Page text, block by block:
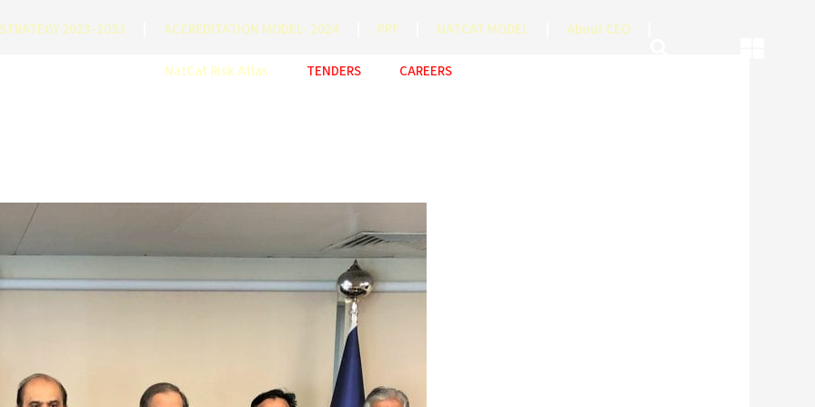
2023-2033 ACCREDITATION MODEL- 2024 PPF NATCAT MODEL About CEO
NatCat Risk Atlas TENDERS CAREERS